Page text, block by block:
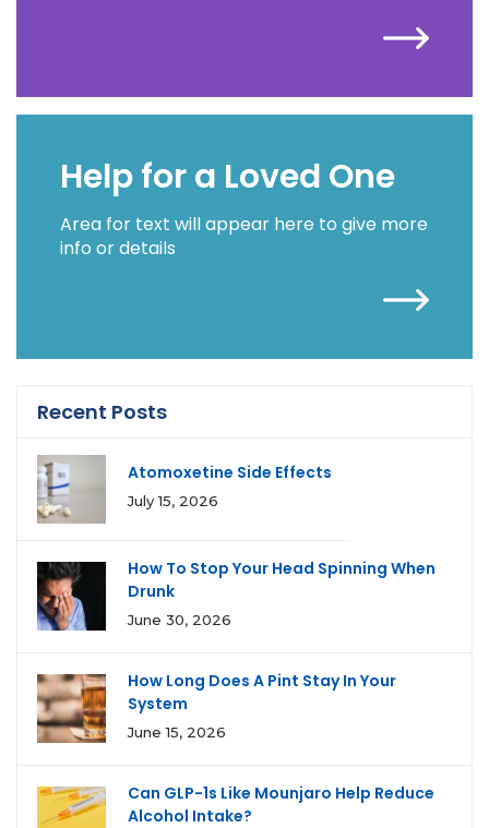
Help for a Loved One
Area for text will appear here to give more
info or details
Recent Posts
Atomoxetine Side Effects
July 15, 2026
How To Stop Your Head Spinning When
Drunk
June 30, 2026
How Long Does A Pint Stay In Your
System
June 15, 2026
Can GLP-1s Like Mounjaro Help Reduce
Alcohol Intake?